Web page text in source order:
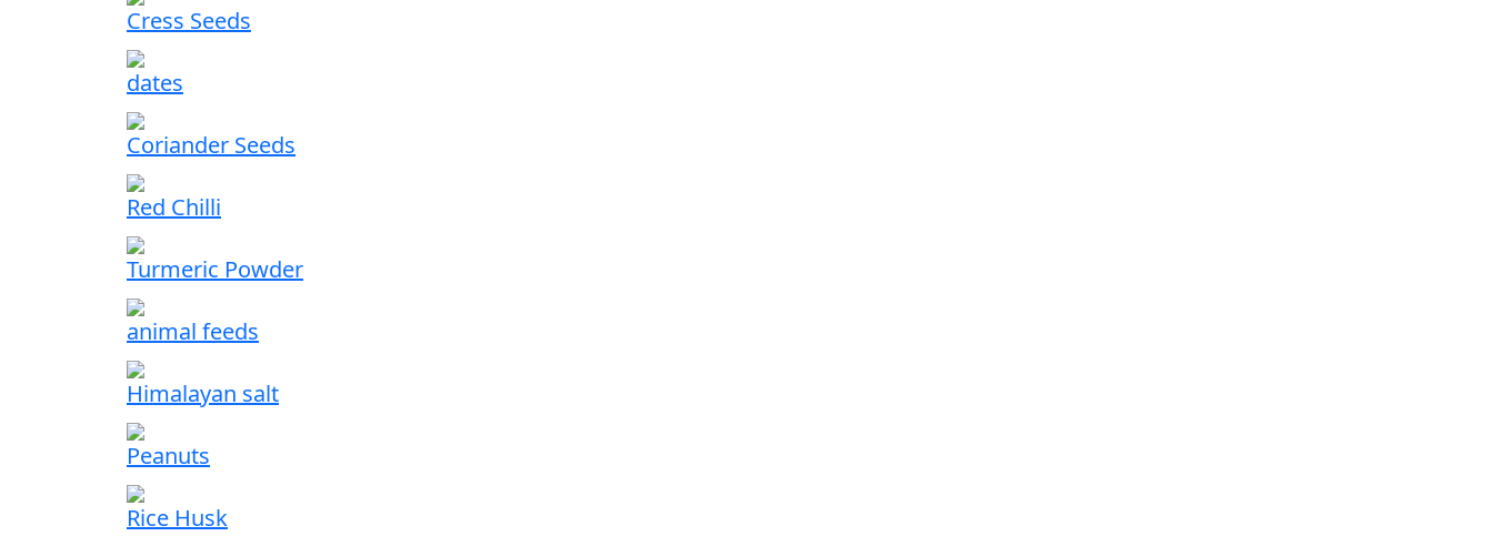
Cress Seeds
dates
Coriander Seeds
Red Chilli
Turmeric Powder
animal feeds
Himalayan salt
Peanuts
Rice Husk